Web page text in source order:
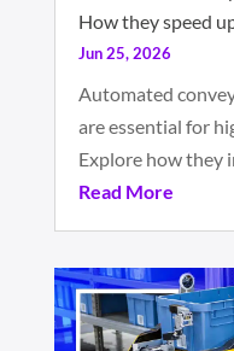
How they speed
Jun 25, 2026
Automated
are essential for
Explore how they
Read More